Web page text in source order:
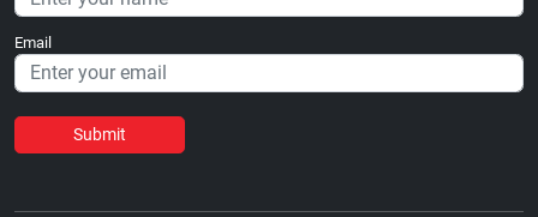
Email
Submit